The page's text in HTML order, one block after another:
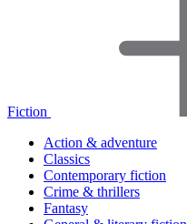
Fiction
Action & adventure
Classics
Contemporary fiction
Crime & thrillers
Fantasy